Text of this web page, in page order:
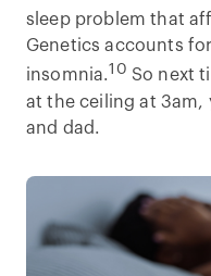
sleep problem that
Genetics accounts
insomnia.10 So next
at the ceiling at 3am,
and dad.